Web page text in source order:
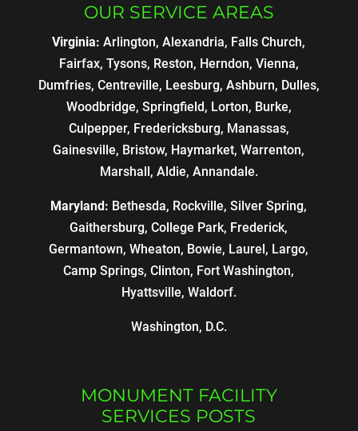
OUR SERVICE AREAS
Virginia: Arlington, Alexandria, Falls Church,
Fairfax, Tysons, Reston, Herndon, Vienna,
Dumfries, Centreville, Leesburg, Ashburn, Dulles,
Woodbridge, Springfield, Lorton, Burke,
Culpepper, Fredericksburg, Manassas,
Gainesville, Bristow, Haymarket, Warrenton,
Marshall, Aldie, Annandale.
Maryland: Bethesda, Rockville, Silver Spring,
Gaithersburg, College Park, Frederick,
Germantown, Wheaton, Bowie, Laurel, Largo,
Camp Springs, Clinton, Fort Washington,
Hyattsville, Waldorf.
Washington, D.C.
MONUMENT FACILITY
SERVICES POSTS